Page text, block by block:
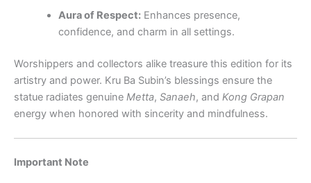
Aura of Respect:Enhances presence,
confidence, and charm in all settings.
Worshippers and collectors alike treasure this edition for its
artistry and power. Kru Ba Subin’s blessings ensure the
statue radiates genuine Metta, Sanaeh, and Kong Grapan
energy when honored with sincerity and mindfulness.
Important Note